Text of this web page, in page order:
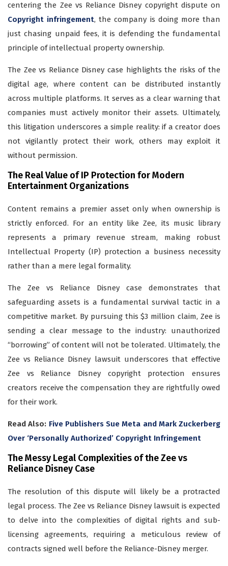
centering the Zee vs Reliance Disney copyright dispute on
Copyright infringement, the company is doing more than
just chasing unpaid fees, it is defending the fundamental
principle of intellectual property ownership.
The Zee vs Reliance Disney case highlights the risks of the
digital age, where content can be distributed instantly
across multiple platforms. It serves as a clear warning that
companies must actively monitor their assets. Ultimately,
this litigation underscores a simple reality: if a creator does
not vigilantly protect their work, others may exploit it
without permission.
The Real Value of IP Protection for Modern
Entertainment Organizations
Content remains a premier asset only when ownership is
strictly enforced. For an entity like Zee, its music library
represents a primary revenue stream, making robust
Intellectual Property (IP) protection a business necessity
rather than a mere legal formality.
The Zee vs Reliance Disney case demonstrates that
safeguarding assets is a fundamental survival tactic in a
competitive market. By pursuing this $3 million claim, Zee is
sending a clear message to the industry: unauthorized
“borrowing” of content will not be tolerated. Ultimately, the
Zee vs Reliance Disney lawsuit underscores that effective
Zee vs Reliance Disney copyright protection ensures
creators receive the compensation they are rightfully owed
for their work.
Read Also: Five Publishers Sue Meta and Mark Zuckerberg
Over ‘Personally Authorized’ Copyright Infringement
The Messy Legal Complexities of the Zee vs
Reliance Disney Case
The resolution of this dispute will likely be a protracted
legal process. The Zee vs Reliance Disney lawsuit is expected
to delve into the complexities of digital rights and sub-
licensing agreements, requiring a meticulous review of
contracts signed well before the Reliance-Disney merger.